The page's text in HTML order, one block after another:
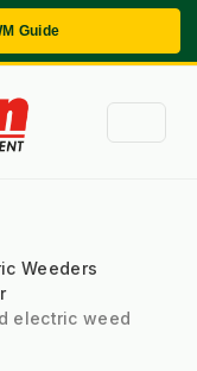
Guide
Weeders
electric weed